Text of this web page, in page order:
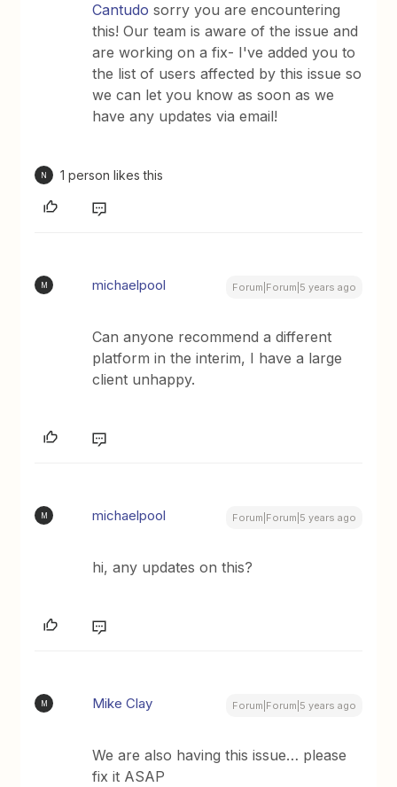
Cantudo sorry you are encountering
this! Our team is aware of the issue and
are working on a fix- I've added you to
the list of users affected by this issue so
we can let you know as soon as we
have any updates via email!
N 1 person likes this
M michaelpool Forum|Forum|5 years ago
Can anyone recommend a different
platform in the interim, I have a large
client unhappy.
M michaelpool Forum|Forum|5 years ago
hi, any updates on this?
M Mike Clay Forum|Forum|5 years ago
We are also having this issue… please
fix it ASAP